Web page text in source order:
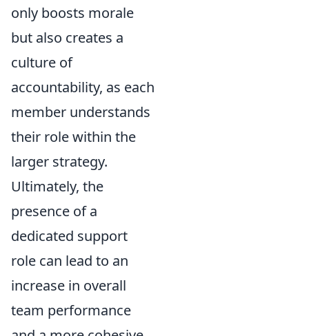
only boosts morale
but also creates a
culture of
accountability, as each
member understands
their role within the
larger strategy.
Ultimately, the
presence of a
dedicated support
role can lead to an
increase in overall
team performance